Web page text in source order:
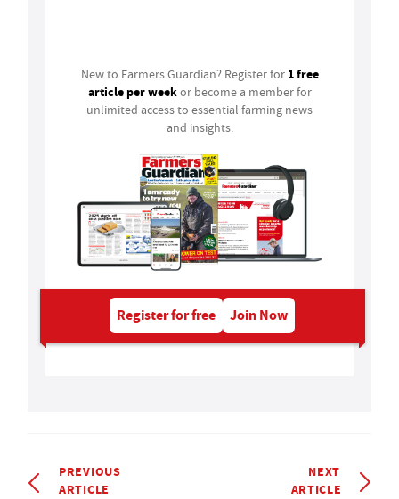
New to Farmers Guardian? Register for 1 free
article per weekor become a member for
unlimited access to essential farming news
and insights.
Register for free Join Now
PREVIOUS
ARTICLE
NEXT
ARTICLE